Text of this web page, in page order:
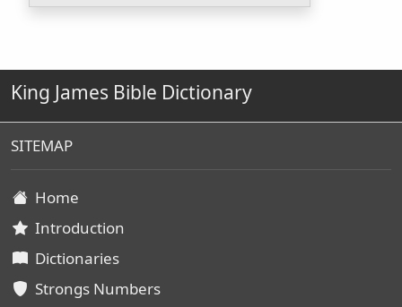
King James Bible Dictionary
SITEMAP
Home
Introduction
Dictionaries
Strongs Numbers